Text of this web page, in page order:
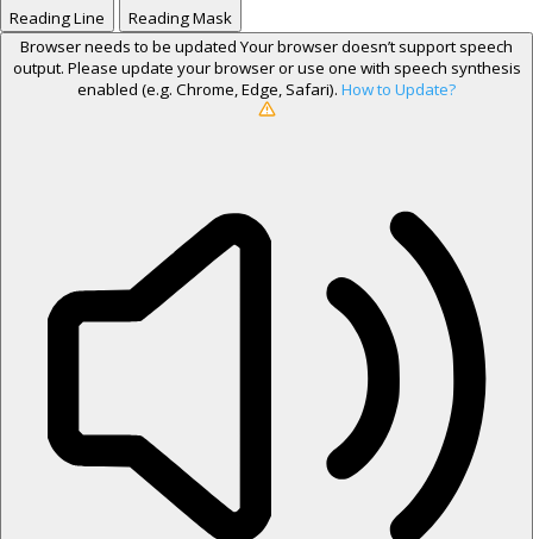
Reading Line
Reading Mask
Browser needs to be updated Your browser doesn’t support speech
output. Please update your browser or use one with speech synthesis
enabled (e.g. Chrome, Edge, Safari). How to Update?